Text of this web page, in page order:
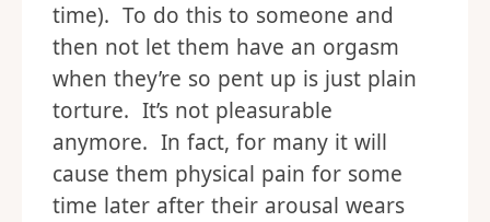
time). To do this to someone and
then not let them have an orgasm
when they’re so pent up is just plain
torture. It’s not pleasurable
anymore. In fact, for many it will
cause them physical pain for some
time later after their arousal wears